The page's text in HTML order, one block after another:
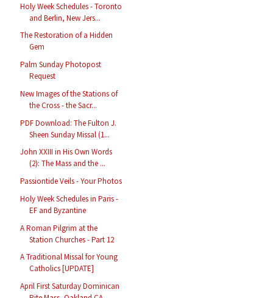
Holy Week Schedules - Toronto
and Berlin, New Jers...
The Restoration of a Hidden
Gem
Palm Sunday Photopost
Request
New Images of the Stations of
the Cross - the Sacr...
PDF Download: The Fulton J.
Sheen Sunday Missal (1...
John XXIII in His Own Words
(2): The Mass and the ...
Passiontide Veils - Your Photos
Holy Week Schedules in Paris -
EF and Byzantine
A Roman Pilgrim at the
Station Churches - Part 12
A Traditional Missal for Young
Catholics [UPDATE]
April First Saturday Dominican